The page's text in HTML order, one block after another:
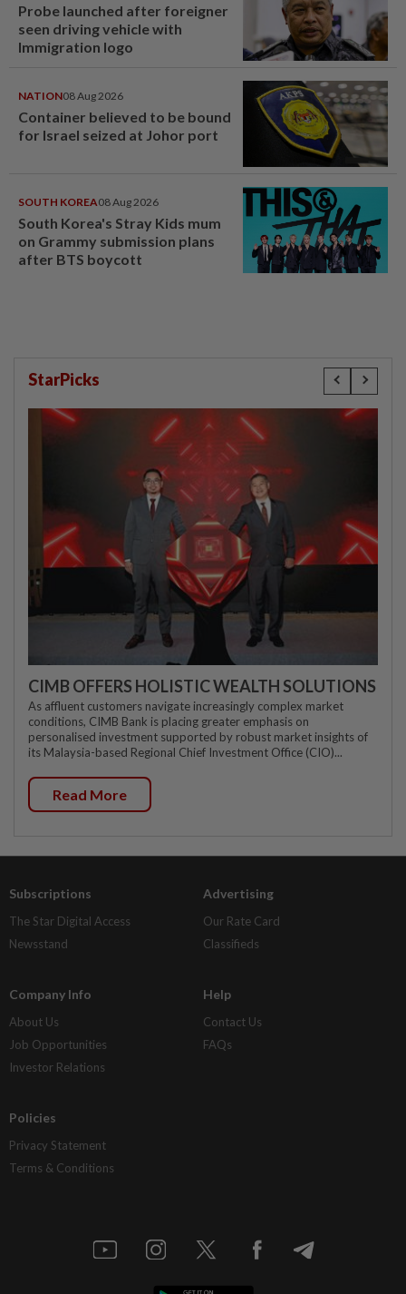
Probe launched after foreigner
seen driving vehicle with
Immigration logo
NATION08 Aug 2026
Container believed to be bound
for Israel seized at Johor port
SOUTH KOREA08 Aug 2026
South Korea's Stray Kids mum
on Grammy submission plans
after BTS boycott
StarPicks
CIMB OFFERS HOLISTIC WEALTH SOLUTIONS
As affluent customers navigate increasingly complex market
conditions, CIMB Bank is placing greater emphasis on
personalised investment supported by robust market insights of
its Malaysia-based Regional Chief Investment Office (CIO)...
Read More
Subscriptions
The Star Digital Access
Newsstand
Advertising
Our Rate Card
Classifieds
Company Info
About Us
Job Opportunities
Investor Relations
Help
Contact Us
FAQs
Policies
Privacy Statement
Terms & Conditions